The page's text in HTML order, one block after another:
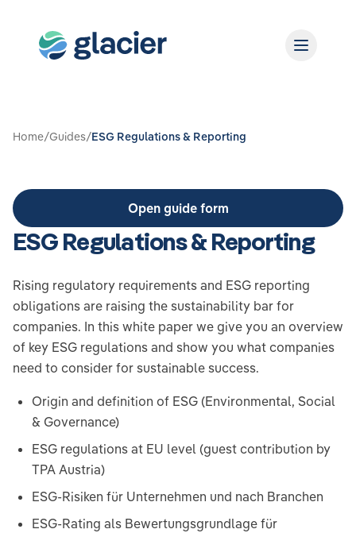
Home/Guides/ESG Regulations & Reporting
Open guide form
ESG Regulations & Reporting
Rising regulatory requirements and ESG reporting
obligations are raising the sustainability bar for
companies. In this white paper we give you an overview
of key ESG regulations and show you what companies
need to consider for sustainable success.
Origin and definition of ESG (Environmental, Social
& Governance)
ESG regulations at EU level (guest contribution by
TPA Austria)
ESG-Risiken für Unternehmen und nach Branchen
ESG-Rating als Bewertungsgrundlage für